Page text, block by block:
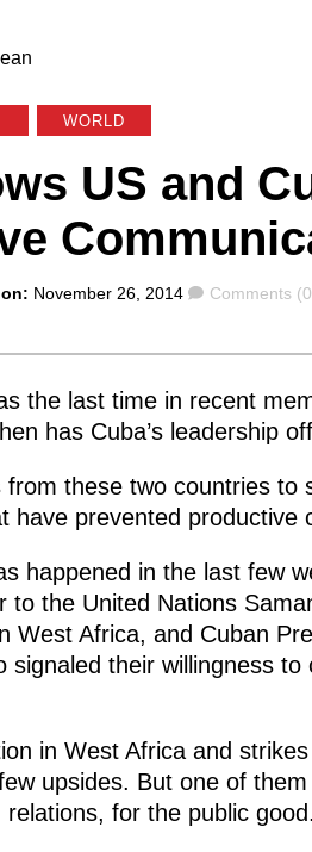
WORLD
US and
November 26, 2014 Comments
Comments
the last time in recent
has Cuba’s leadership
from these two countries
have prevented productive
happened in the last few
to the United Nations
West Africa, and Cuban
signaled their willingness
in West Africa and
upsides. But one of
for the public good.